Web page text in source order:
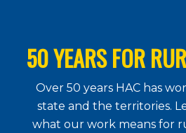
50 YEARS FOR
Over 50 years HAC has
state and the territories.
what our work means for